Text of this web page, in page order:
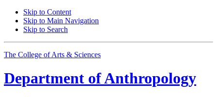
Skip to Content
Skip to Main Navigation
Skip to Search
The College of Arts & Sciences
Department ofAnthropology